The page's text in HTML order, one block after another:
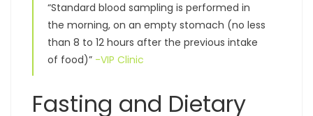
“Standard blood sampling is performed in
the morning, on an empty stomach (no less
than 8 to 12 hours after the previous intake
of food)” -VIP Clinic
Fasting and Dietary